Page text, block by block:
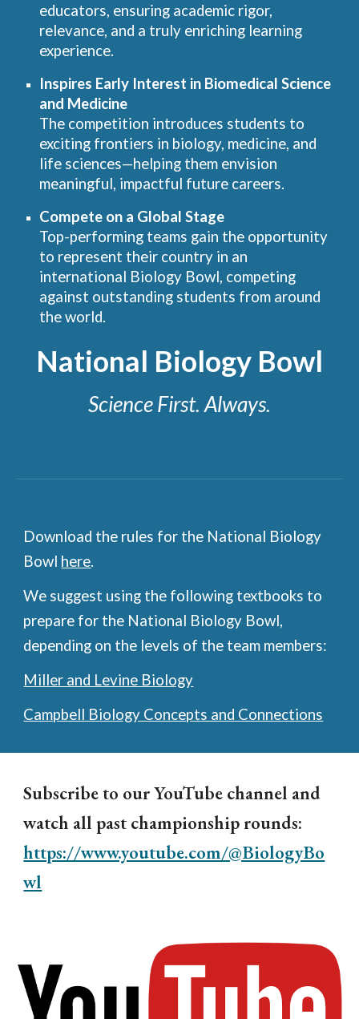
educators, ensuring academic rigor,
relevance, and a truly enriching learning
experience.
Inspires Early Interest in Biomedical Science
and Medicine
The competition introduces students to
exciting frontiers in biology, medicine, and
life sciences—helping them envision
meaningful, impactful future careers.
Compete on a Global Stage
Top-performing teams gain the opportunity
to represent their country in an
international Biology Bowl, competing
against outstanding students from around
the world.
National Biology Bowl
Science First. Always.
Download the rules for the National Biology
Bowl here.
We suggest using the following textbooks to
prepare for the National Biology Bowl,
depending on the levels of the team members:
Miller and Levine Biology
Campbell Biology Concepts and Connections
Subscribe to our YouTube channel and
watch all past championship rounds:
https://www.youtube.com/@BiologyBo
wl